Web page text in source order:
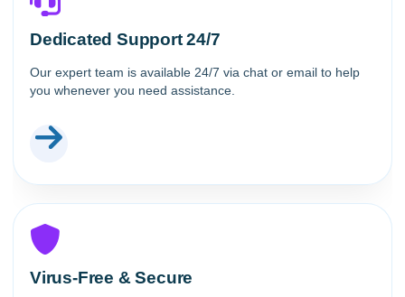
Dedicated Support 24/7
Our expert team is available 24/7 via chat or email to help
you whenever you need assistance.
Virus-Free & Secure